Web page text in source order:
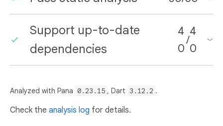
Support up-to-date
dependencies
4
0
/
4
0
Analyzed with Pana 0.23.15 , Dart 3.12.2 .
Check the analysis log for details.